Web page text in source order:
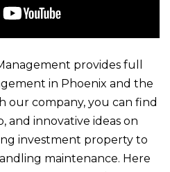
provides full
in Phoenix and the
our company, you can find
and innovative ideas on
investment property to
maintenance. Here